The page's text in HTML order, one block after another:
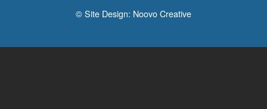
© Site Design: Noovo Creative